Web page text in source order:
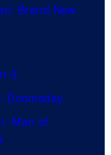
Brand New
3
Doomsday
Man of